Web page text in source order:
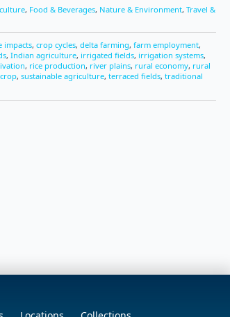
, Food & Beverages, Nature & Environment, Travel &
impacts, crop cycles, delta farming, farm employment,
, Indian agriculture, irrigated fields, irrigation systems,
, rice production, river plains, rural economy, rural
, sustainable agriculture, terraced fields, traditional